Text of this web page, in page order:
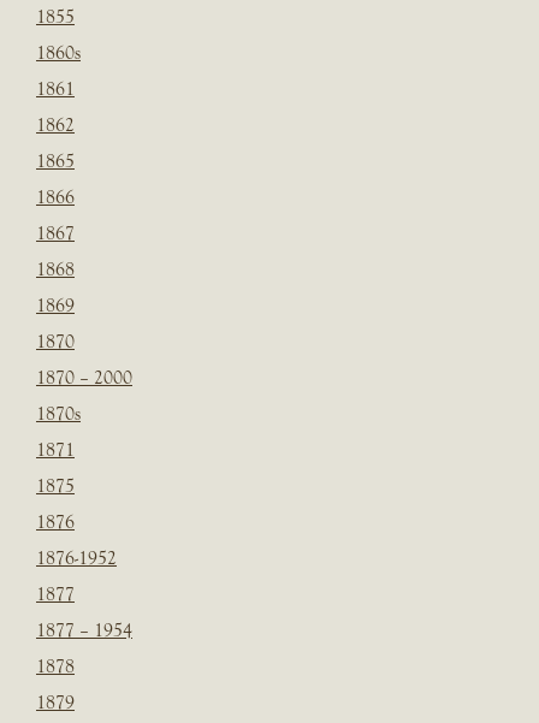
1855
1860s
1861
1862
1865
1866
1867
1868
1869
1870
1870 – 2000
1870s
1871
1875
1876
1876-1952
1877
1877 – 1954
1878
1879